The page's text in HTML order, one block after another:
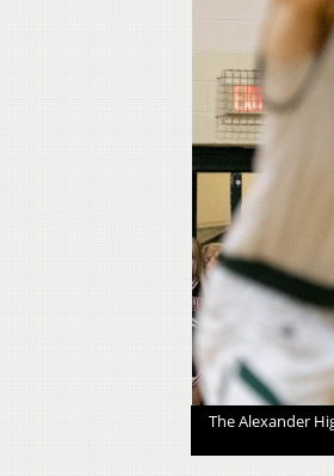
The Alexander